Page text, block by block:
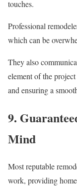
touches.
Professional
which can be
They also
element of the
and ensuring a
9.
Mind
Most reputable
work, providing